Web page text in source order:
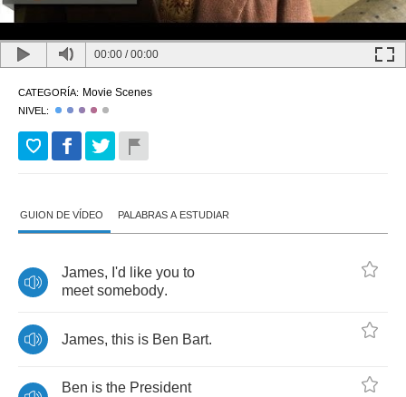
00:00 /00:00
CATEGORÍA: Movie Scenes
NIVEL:
GUION DE VÍDEO PALABRAS A ESTUDIAR
James, I'd like you to
meet somebody.
James, this is Ben Bart.
Ben is the President